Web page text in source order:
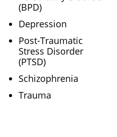
(BPD)
Depression
Post-Traumatic
Stress Disorder
(PTSD)
Schizophrenia
Trauma